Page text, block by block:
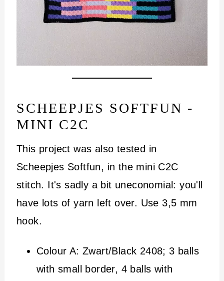
SCHEEPJES SOFTFUN -
MINI C2C
This project was also tested in
Scheepjes Softfun, in the mini C2C
stitch. It's sadly a bit uneconomial: you'll
have lots of yarn left over. Use 3,5 mm
hook.
Colour A: Zwart/Black 2408; 3 balls
with small border, 4 balls with